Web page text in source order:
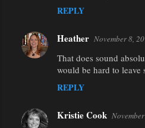
REPLY
Heather November 8,
That does sound
would be hard to leave
REPLY
Kristie Cook